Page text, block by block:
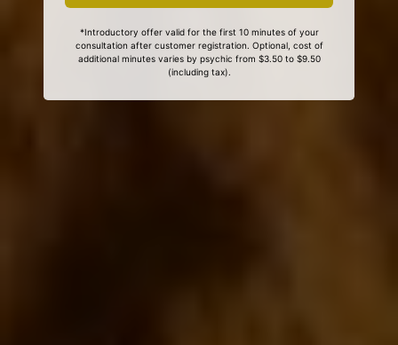
*Introductory offer valid for the first 10 minutes of your
consultation after customer registration. Optional, cost of
additional minutes varies by psychic from $3.50 to $9.50
(including tax).